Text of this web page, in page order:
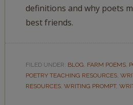
definitions and why poets
best friends.
FILED UNDER: BLOG, FARM POEMS,
POETRY TEACHING RESOURCES,
RESOURCES, WRITING PROMPT,